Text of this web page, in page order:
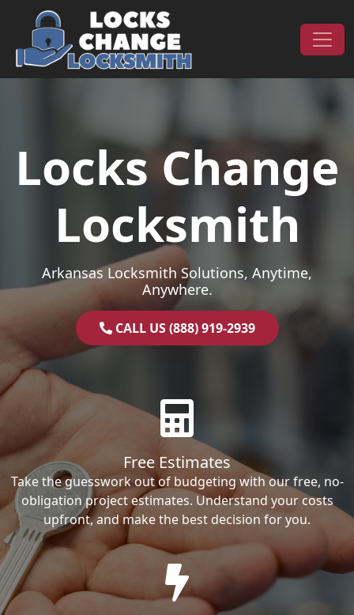
Skip to content
Main Navigation
Locks Change
Locksmith
Arkansas Locksmith Solutions, Anytime,
Anywhere.
CALL US (888) 919-2939
Free Estimates
Take the guesswork out of budgeting with our free, no-
obligation project estimates. Understand your costs
upfront, and make the best decision for you.